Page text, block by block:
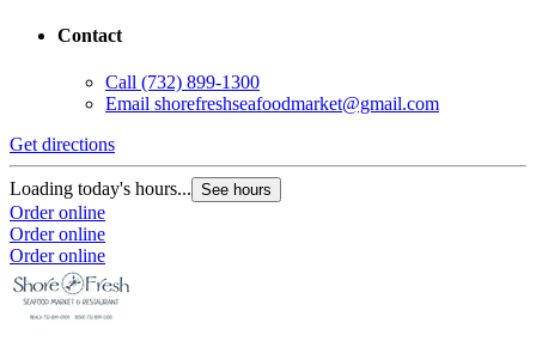
Contact
Call (732) 899-1300
Email shorefreshseafoodmarket@gmail.com
Get directions
Loading today's hours... See hours
Order online
Order online
Order online